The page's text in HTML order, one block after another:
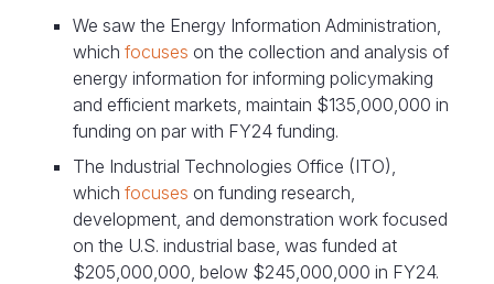
We saw the Energy Information Administration,
which focuses on the collection and analysis of
energy information for informing policymaking
and efficient markets, maintain $135,000,000 in
funding on par with FY24 funding.
The Industrial Technologies Office (ITO),
which focuses on funding research,
development, and demonstration work focused
on the U.S. industrial base, was funded at
$205,000,000, below $245,000,000 in FY24.